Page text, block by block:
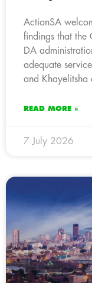
ActionSA
findings that the
DA
adequate
and Khayelitsha
READ MORE »
7 July 2026